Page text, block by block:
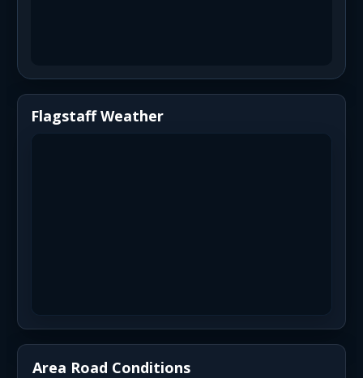
Flagstaff Weather
Area Road Conditions